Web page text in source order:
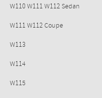
W110 W111 W112 Sedan
W111 W112 Coupe
W113
W114
W115